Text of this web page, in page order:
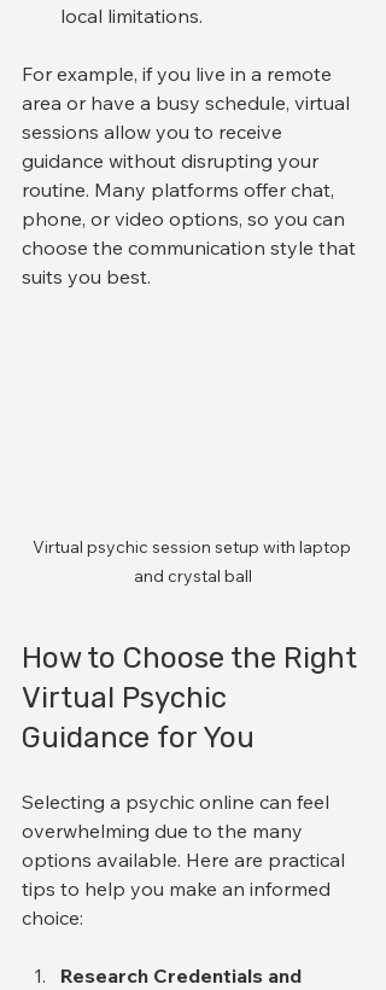
local limitations.
For example, if you live in a remote
area or have a busy schedule, virtual
sessions allow you to receive
guidance without disrupting your
routine. Many platforms offer chat,
phone, or video options, so you can
choose the communication style that
suits you best.
Virtual psychic session setup with laptop
and crystal ball
How to Choose the Right
Virtual Psychic
Guidance for You
Selecting a psychic online can feel
overwhelming due to the many
options available. Here are practical
tips to help you make an informed
choice:
Research Credentials and